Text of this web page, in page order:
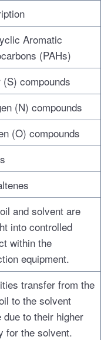
Aromatic
(PAHs)
(S) compounds
(N) compounds
(O) compounds
and solvent are
into controlled
within the
equipment.
transfer from the
to the solvent
due to their higher
for the solvent.